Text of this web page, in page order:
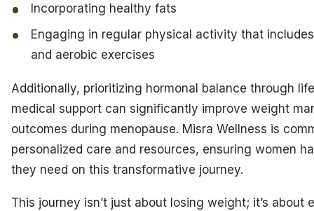
Incorporating healthy fats
Engaging in regular physical activity that
and aerobic exercises
Additionally, prioritizing hormonal balance through
medical support can significantly improve weight
outcomes during menopause. Misra Wellness is
personalized care and resources, ensuring women
they need on this transformative journey.
This journey isn’t just about losing weight; it’s about